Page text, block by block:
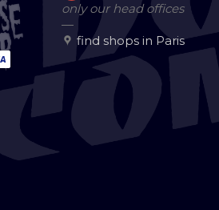
only our head offices
—
find shops in Paris